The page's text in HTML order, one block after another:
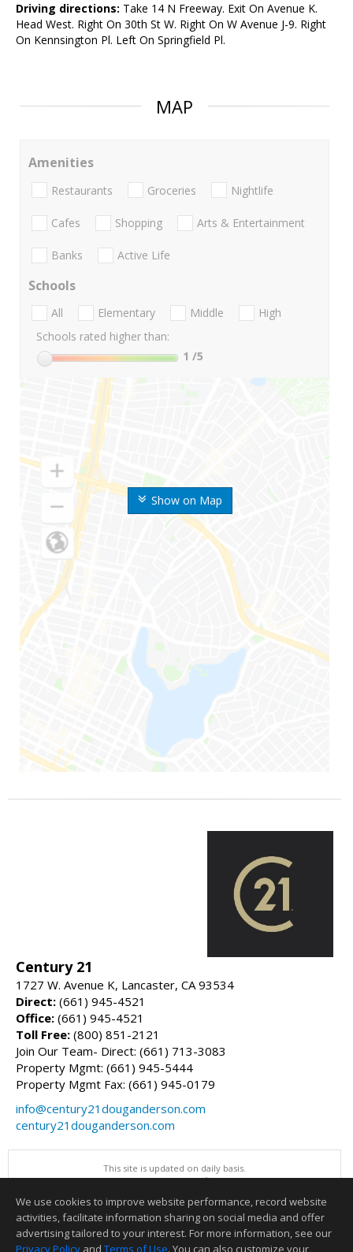
Driving directions: Take 14 N Freeway. Exit On Avenue K.
Head West. Right On 30th St W. Right On W Avenue J-9. Right
On Kennsington Pl. Left On Springfield Pl.
MAP
Show on Map
Amenities
Restaurants Groceries Nightlife
Cafes Shopping Arts & Entertainment
Banks Active Life
Schools
All Elementary Middle
High
Schools rated higher than:
1 /5
Century 21
1727 W. Avenue K, Lancaster, CA 93534
Direct: (661) 945-4521
Office: (661) 945-4521
Toll Free: (800) 851-2121
Join Our Team- Direct: (661) 713-3083
Property Mgmt: (661) 945-5444
Property Mgmt Fax: (661) 945-0179
info@century21douganderson.com
century21douganderson.com
This site is updated on daily basis.
All information herein has not been verified and is not guaranteed.
This content last updated on 08/08/2026 09:00 PM.
Information deemed reliable but not guaranteed to be accurate.
We use cookies to improve website performance, record website
activities, facilitate information sharing on social media and offer
advertising tailored to your interest. For more information, see our
Privacy Policy and Terms of Use. You can also customize your